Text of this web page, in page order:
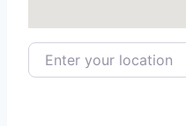
Enter your location